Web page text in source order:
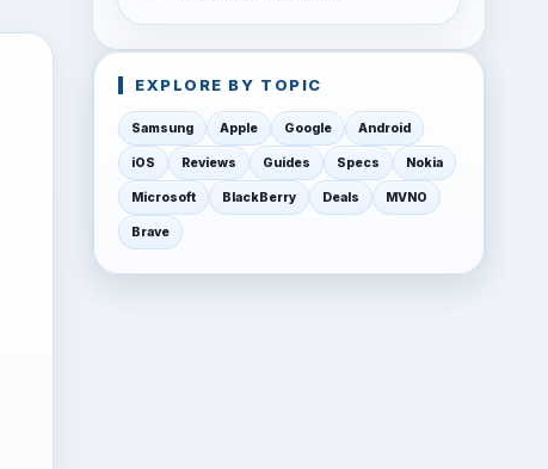
EXPLORE BY TOPIC
Samsung Apple Google Android
iOS Reviews Guides Specs Nokia
Microsoft BlackBerry Deals MVNO
Brave